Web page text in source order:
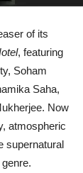
of its
, featuring
Soham
Saha,
Now
atmospheric
supernatural